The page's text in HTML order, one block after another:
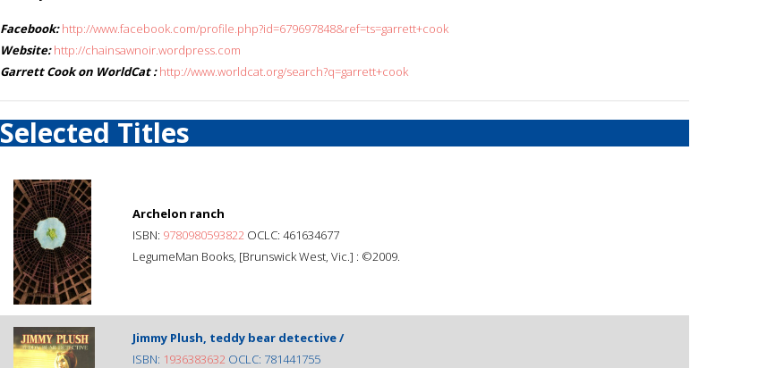
Facebook: http://www.facebook.com/profile.php?id=679697848&ref=ts=garrett+cook
Website: http://chainsawnoir.wordpress.com
Garrett Cook on WorldCat : http://www.worldcat.org/search?q=garrett+cook
Selected Titles
Archelon ranch
ISBN: 9780980593822 OCLC: 461634677
LegumeMan Books, [Brunswick West, Vic.] : ©2009.
Jimmy Plush, teddy bear detective /
ISBN: 1936383632 OCLC: 781441755